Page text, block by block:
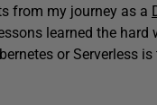
from my journey as a
learned the hard
or Serverless